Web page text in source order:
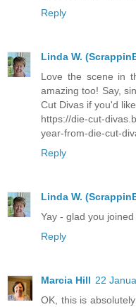
Reply
Linda W.
Love the scene in
amazing too! Say,
Cut Divas if you'd
https://die-cut-
year-from-die-cut-
Reply
Linda W.
Yay - glad you
Reply
Marcia Hill 22
OK, this is